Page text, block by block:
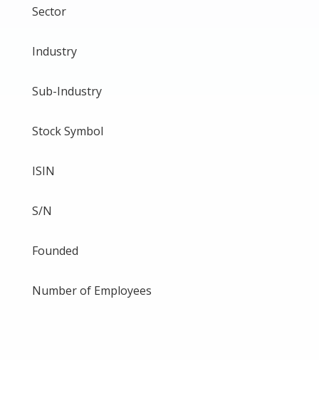
Sector
Industry
Sub-Industry
Stock Symbol
ISIN
S/N
Founded
Number of Employees